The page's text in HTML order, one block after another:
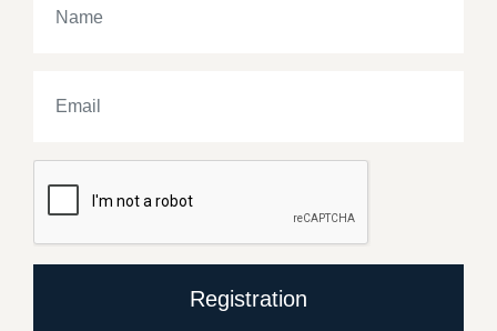
Registration